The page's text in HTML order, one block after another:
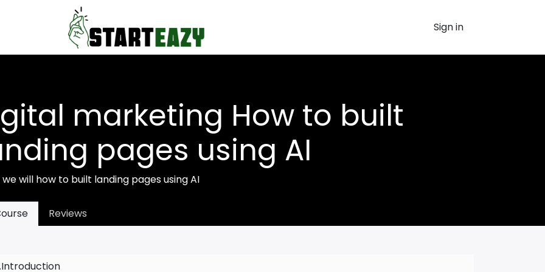
Sign in
marketing How to built
pages using AI
we will how to built landing pages using AI
Reviews